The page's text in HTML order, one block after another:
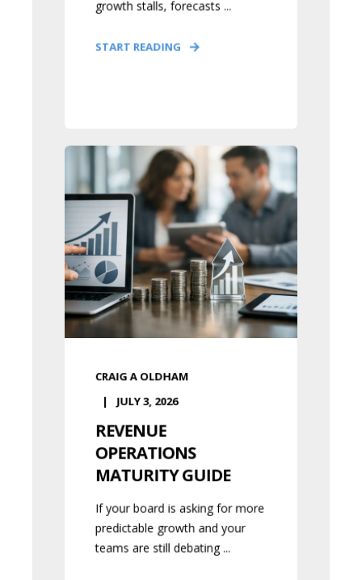
growth stalls, forecasts ...
START READING
CRAIG A OLDHAM
JULY 3, 2026
REVENUE
OPERATIONS
MATURITY GUIDE
If your board is asking for more
predictable growth and your
teams are still debating ...